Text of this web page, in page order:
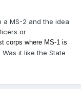
a MS-2 and the idea
or
corps where MS-1 is
it like the State